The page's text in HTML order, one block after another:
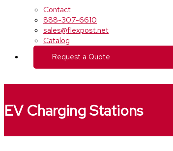
Contact
888-307-6610
sales@flexpost.net
Catalog
Request a Quote
EV Charging Stations